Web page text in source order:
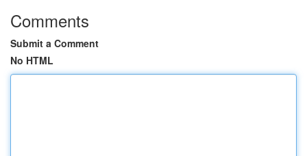
Comments
Submit a Comment
No HTML